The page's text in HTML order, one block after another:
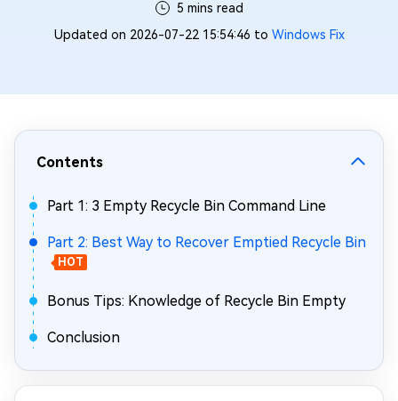
5 mins read
Updated on 2026-07-22 15:54:46 to Windows Fix
Contents
Part 1: 3 Empty Recycle Bin Command Line
Part 2: Best Way to Recover Emptied Recycle Bin
HOT
Bonus Tips: Knowledge of Recycle Bin Empty
Conclusion